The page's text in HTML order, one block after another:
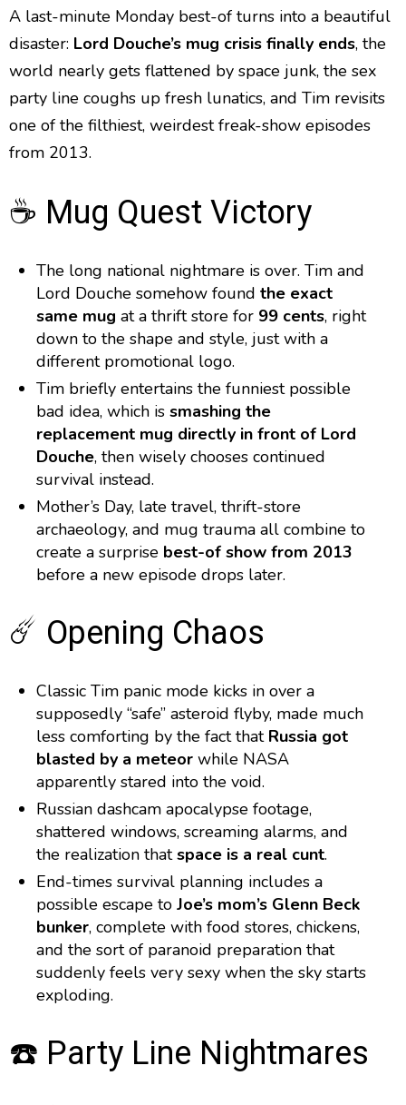
a
b
a
k
R
t
c
k
w
a
r
u
s
e
r
w
a
r
d
A last-minute Monday best-of turns into a beautiful
disaster: Lord Douche’s mug crisis finally ends, the
world nearly gets flattened by space junk, the sex
party line coughs up fresh lunatics, and Tim revisits
one of the filthiest, weirdest freak-show episodes
from 2013.
☕ Mug Quest Victory
The long national nightmare is over. Tim and
Lord Douche somehow found the exact
same mug at a thrift store for 99 cents, right
down to the shape and style, just with a
different promotional logo.
Tim briefly entertains the funniest possible
bad idea, which is smashing the
replacement mug directly in front of Lord
Douche, then wisely chooses continued
survival instead.
Mother’s Day, late travel, thrift-store
archaeology, and mug trauma all combine to
create a surprise best-of show from 2013
before a new episode drops later.
☄️ Opening Chaos
Classic Tim panic mode kicks in over a
supposedly “safe” asteroid flyby, made much
less comforting by the fact that Russia got
blasted by a meteor while NASA
apparently stared into the void.
Russian dashcam apocalypse footage,
shattered windows, screaming alarms, and
the realization thatspace is a real cunt.
End-times survival planning includes a
possible escape to Joe’s mom’s Glenn Beck
bunker, complete with food stores, chickens,
and the sort of paranoid preparation that
suddenly feels very sexy when the sky starts
exploding.
☎️ Party Line Nightmares